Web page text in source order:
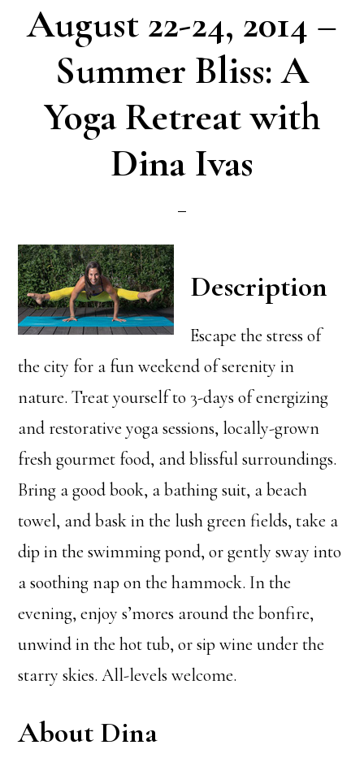
August 22-24, 2014 –
Summer Bliss: A
Yoga Retreat with
Dina Ivas
Description
Escape the stress of
the city for a fun weekend of serenity in
nature. Treat yourself to 3-days of energizing
and restorative yoga sessions, locally-grown
fresh gourmet food, and blissful surroundings.
Bring a good book, a bathing suit, a beach
towel, and bask in the lush green fields, take a
dip in the swimming pond, or gently sway into
a soothing nap on the hammock. In the
evening, enjoy s’mores around the bonfire,
unwind in the hot tub, or sip wine under the
starry skies. All-levels welcome.
About Dina